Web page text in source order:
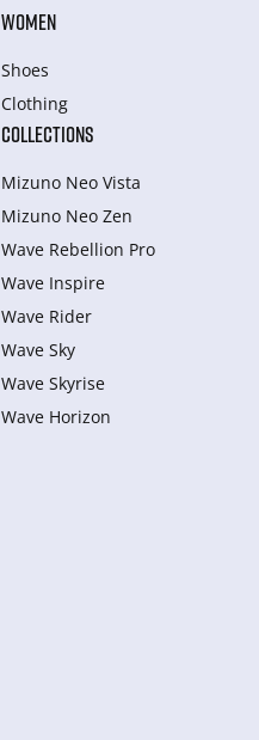
WOMEN
Shoes
Clothing
COLLECTIONS
Mizuno Neo Vista
Mizuno Neo Zen
Wave Rebellion Pro
Wave Inspire
Wave Rider
Wave Sky
Wave Skyrise
Wave Horizon